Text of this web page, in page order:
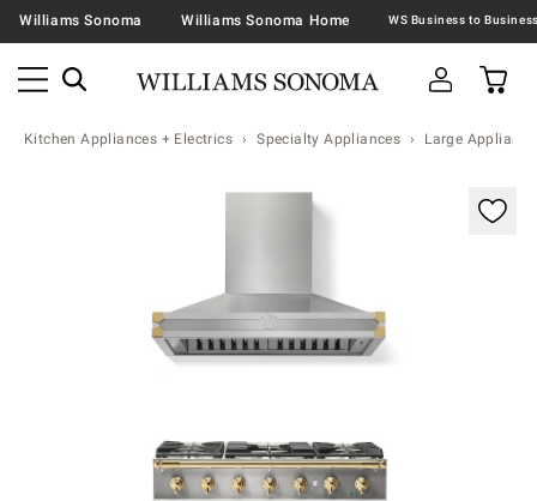
Williams Sonoma Williams Sonoma Home
Kitchen Appliances + Electrics Specialty Appliances Large
Zoomable product image with magnification